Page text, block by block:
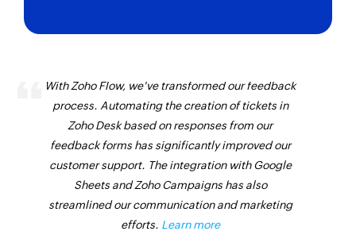
With Zoho Flow, we've transformed our feedback
process. Automating the creation of tickets in
Zoho Desk based on responses from our
feedback forms has significantly improved our
customer support. The integration with Google
Sheets and Zoho Campaigns has also
streamlined our communication and marketing
efforts. Learn more